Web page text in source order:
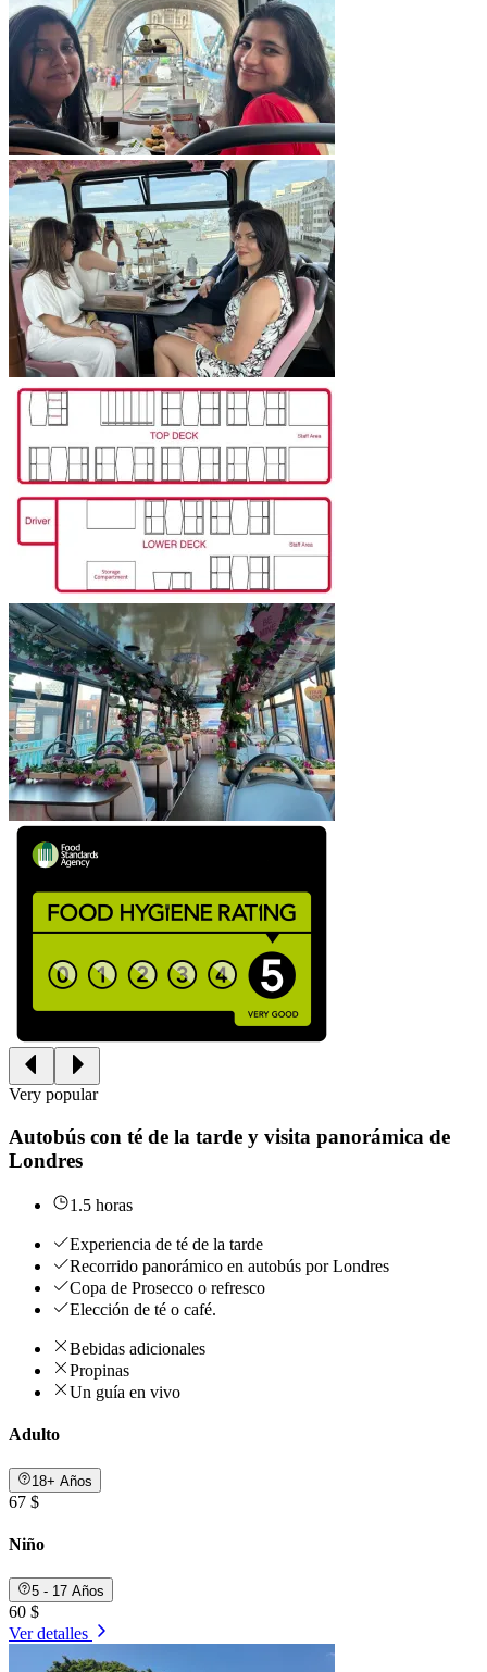
Very popular
Autobús con té de la tarde y visita panorámica de
Londres
1.5 horas
Experiencia de té de la tarde
Recorrido panorámico en autobús por Londres
Copa de Prosecco o refresco
Elección de té o café.
Bebidas adicionales
Propinas
Un guía en vivo
Adulto
18+ Años
67 $
Niño
5 - 17 Años
60 $
Ver detalles